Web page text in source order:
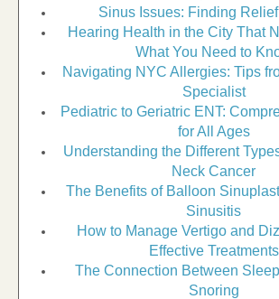
Sinus Issues: Finding
Hearing Health in the City That
What You Need to
Navigating NYC Allergies: Tips
Specialist
Pediatric to Geriatric ENT:
for All Ages
Understanding the Different
Neck Cancer
The Benefits of Balloon
Sinusitis
How to Manage Vertigo and
Effective Treatments
The Connection Between
Snoring